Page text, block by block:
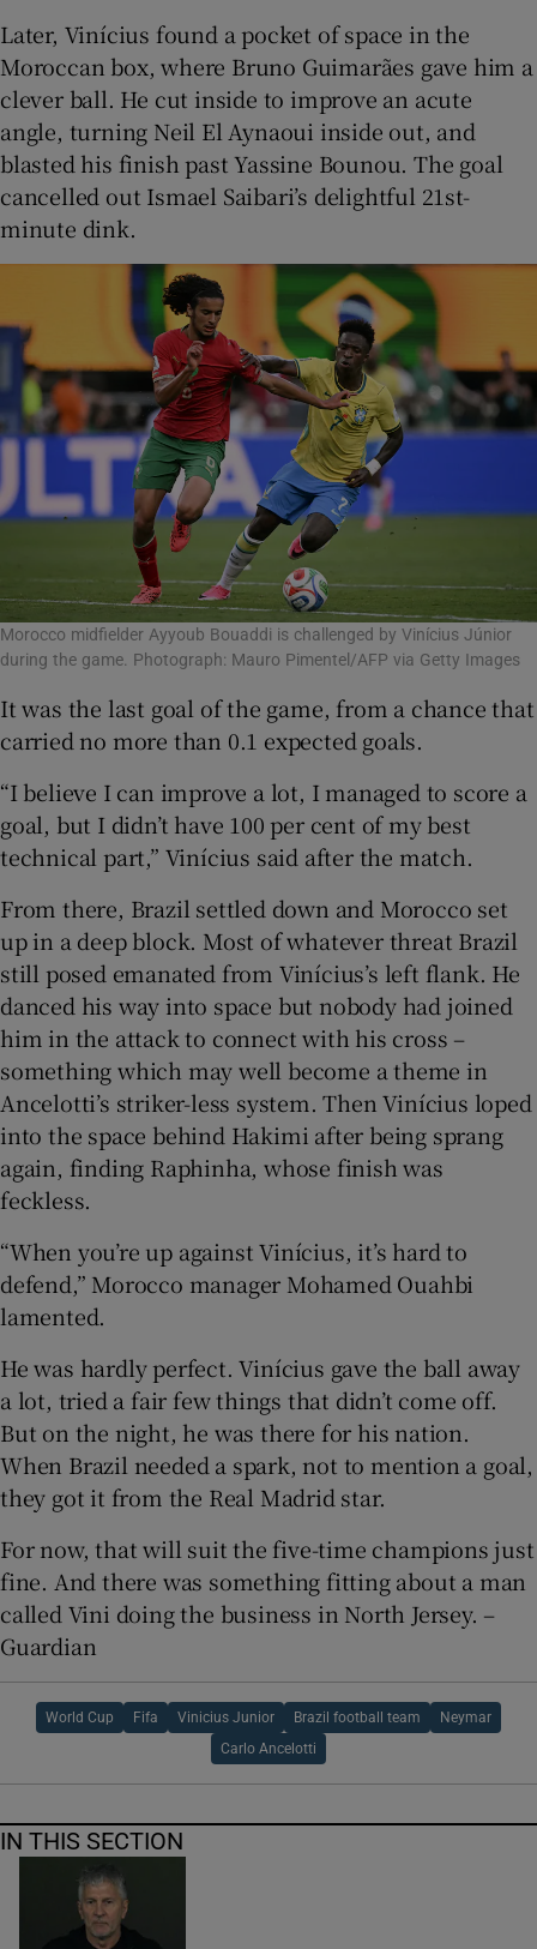
Later, Vinícius found a pocket of space in the
Moroccan box, where Bruno Guimarães gave him a
clever ball. He cut inside to improve an acute
angle, turning Neil El Aynaoui inside out, and
blasted his finish past Yassine Bounou. The goal
cancelled out Ismael Saibari’s delightful 21st-
minute dink.
Morocco midfielder Ayyoub Bouaddi is challenged by Vinícius Júnior
during the game. Photograph: Mauro Pimentel/AFP via Getty Images
It was the last goal of the game, from a chance that
carried no more than 0.1 expected goals.
“I believe I can improve a lot, I managed to score a
goal, but I didn’t have 100 per cent of my best
technical part,” Vinícius said after the match.
From there, Brazil settled down and Morocco set
up in a deep block. Most of whatever threat Brazil
still posed emanated from Vinícius’s left flank. He
danced his way into space but nobody had joined
him in the attack to connect with his cross –
something which may well become a theme in
Ancelotti’s striker-less system. Then Vinícius loped
into the space behind Hakimi after being sprang
again, finding Raphinha, whose finish was
feckless.
“When you’re up against Vinícius, it’s hard to
defend,” Morocco manager Mohamed Ouahbi
lamented.
He was hardly perfect. Vinícius gave the ball away
a lot, tried a fair few things that didn’t come off.
But on the night, he was there for his nation.
When Brazil needed a spark, not to mention a goal,
they got it from the Real Madrid star.
For now, that will suit the five-time champions just
fine. And there was something fitting about a man
called Vini doing the business in North Jersey. –
Guardian
World Cup Fifa Vinicius Junior Brazil football team Neymar
Carlo Ancelotti
IN THIS SECTION